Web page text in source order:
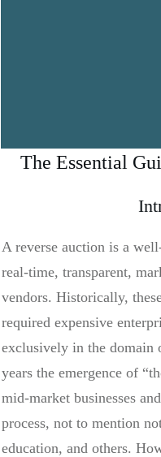
The Essential
A reverse auction is a
real-time, transparent,
vendors. Historically,
required expensive
exclusively in the domain
years the emergence of
mid-market businesses
process, not to mention
education, and others.